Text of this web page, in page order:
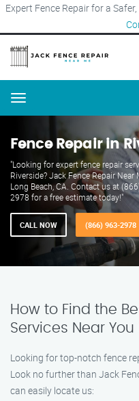
Expert Fence Repair for a
Menu
Fence Repair in
"Looking for expert fence repair
Riverside? Jack Fence Repair Near
Long Beach, CA. Contact us at
2978 for a free estimate today!"
CALL NOW (866) 963-2978
How to Find the
Services Near
Looking for top-notch fence
Look no further than Jack
can easily locate us: